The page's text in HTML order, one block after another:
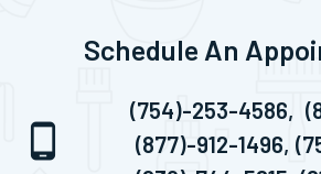
Schedule An
(754)-253-4586,
(877)-912-1496,